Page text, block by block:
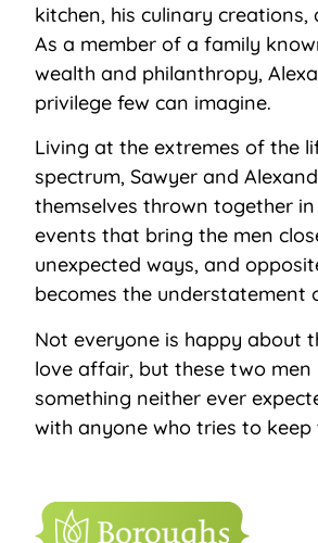
kitchen, his culinary creations,
As a member of a family
wealth and philanthropy,
privilege few can imagine.
Living at the extremes of the
spectrum, Sawyer and
themselves thrown together
events that bring the men
unexpected ways, and
becomes the understatement
Not everyone is happy about
love affair, but these two men
something neither ever
with anyone who tries to